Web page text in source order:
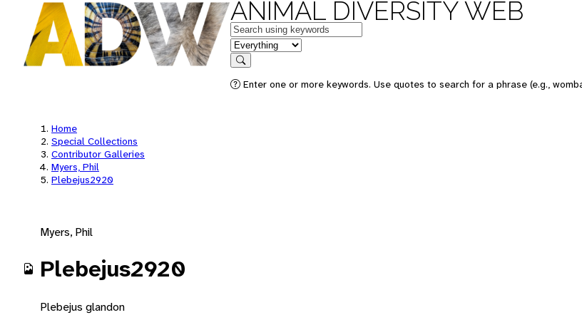
ANIMAL DIVERSITY WEB
Keywords
in feature
Search
Enter one or more keywords. Use quotes to search for a phrase (e.g.,
Home
Special Collections
Contributor Galleries
Myers, Phil
Plebejus2920
Myers, Phil
Plebejus2920
Plebejus glandon